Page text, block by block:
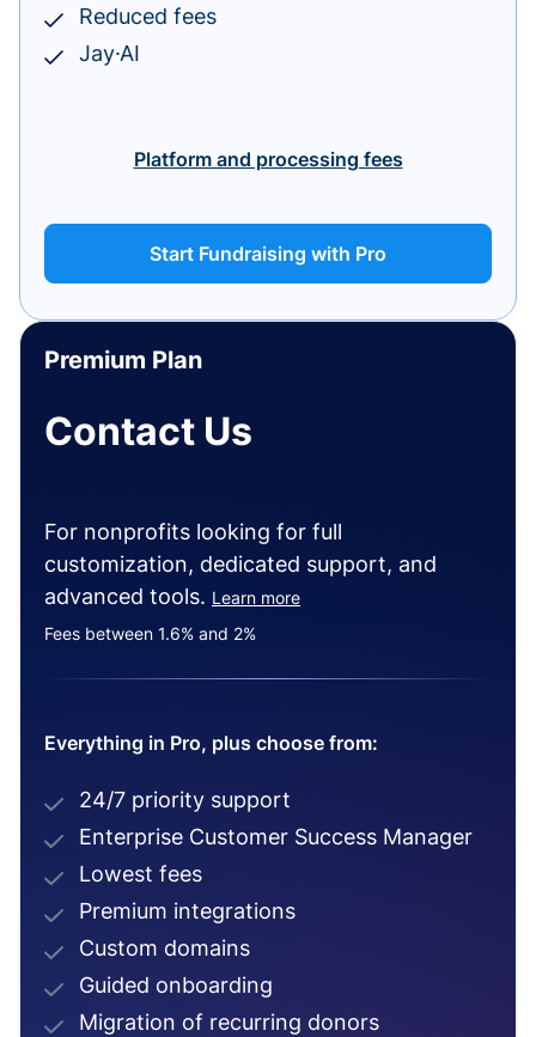
Reduced fees
Jay·AI
Platform and processing fees
Start Fundraising with Pro
Premium Plan
Contact Us
For nonprofits looking for full
customization, dedicated support, and
advanced tools. Learn more
Fees between 1.6% and 2%
Everything in Pro, plus choose from:
24/7 priority support
Enterprise Customer Success Manager
Lowest fees
Premium integrations
Custom domains
Guided onboarding
Migration of recurring donors